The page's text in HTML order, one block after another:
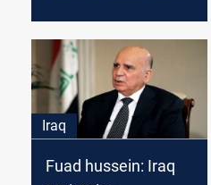
powers
Iraq
Fuad hussein: Iraq